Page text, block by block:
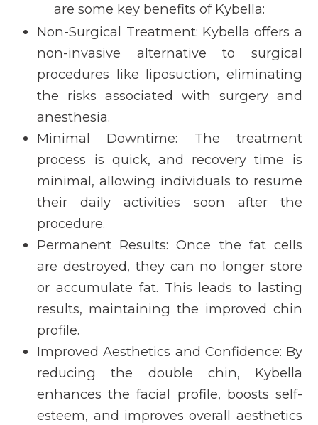
are some key benefits of Kybella:
Non-Surgical Treatment: Kybella offers a
non-invasive alternative to surgical
procedures like liposuction, eliminating
the risks associated with surgery and
anesthesia.
Minimal Downtime: The treatment
process is quick, and recovery time is
minimal, allowing individuals to resume
their daily activities soon after the
procedure.
Permanent Results: Once the fat cells
are destroyed, they can no longer store
or accumulate fat. This leads to lasting
results, maintaining the improved chin
profile.
Improved Aesthetics and Confidence: By
reducing the double chin, Kybella
enhances the facial profile, boosts self-
esteem, and improves overall aesthetics